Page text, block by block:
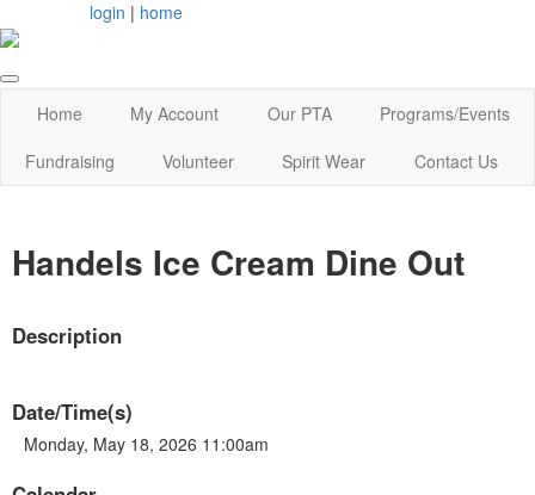
login | home
Home My Account Our PTA
Programs/Events
Fundraising
Volunteer Spirit Wear Contact Us
Handels Ice Cream Dine Out
Description
Date/Time(s)
Monday, May 18, 2026 11:00am